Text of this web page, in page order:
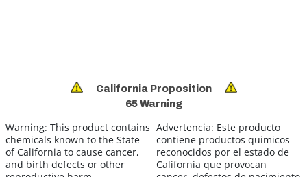
California Proposition
65 Warning
Warning: This product contains
chemicals known to the State
of California to cause cancer,
and birth defects or other
Advertencia: Este producto
contiene productos quimicos
reconocidos por el estado de
California que provocan